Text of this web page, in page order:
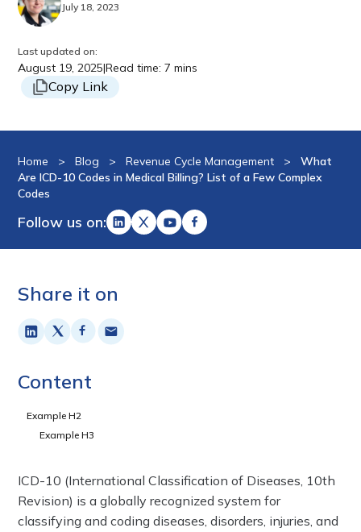
July 18, 2023
Last updated on:
August 19, 2025|Read time: 7 mins
Copy Link
Home > Blog > Revenue Cycle Management >
What
Are ICD-10 Codes in Medical Billing? List of a Few Complex
Codes
Follow us on:
Share it on
Content
Example H2
Example H3
ICD-10 (International Classification of Diseases, 10th
Revision) is a globally recognized system for
classifying and coding diseases, disorders, injuries, and